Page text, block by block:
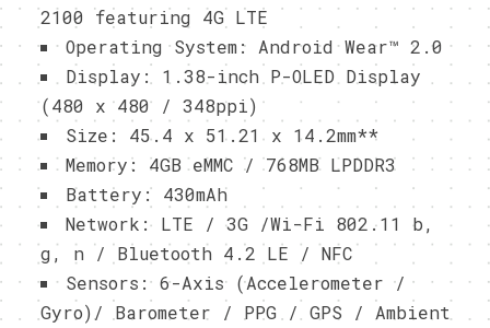
2100 featuring 4G LTE
Operating System: Android Wear™ 2.0
Display: 1.38-inch P-OLED Display
(480 x 480 / 348ppi)
Size: 45.4 x 51.21 x 14.2mm**
Memory: 4GB eMMC / 768MB LPDDR3
Battery: 430mAh
Network: LTE / 3G /Wi-Fi 802.11 b,
g, n / Bluetooth 4.2 LE / NFC
Sensors: 6-Axis (Accelerometer /
Gyro)/ Barometer / PPG / GPS / Ambient